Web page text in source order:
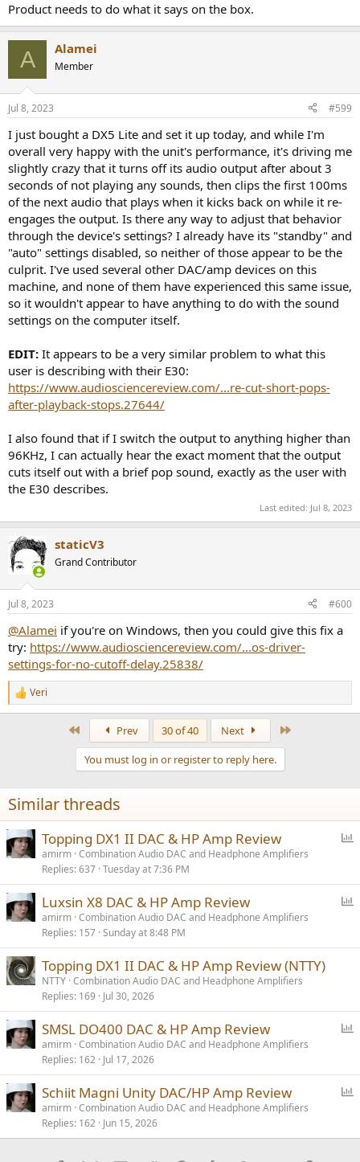
Product needs to do what it says on the box.
A Alamei
Member
Jul 8, 2023 #599
I just bought a DX5 Lite and set it up today, and while I'm
overall very happy with the unit's performance, it's driving me
slightly crazy that it turns off its audio output after about 3
seconds of not playing any sounds, then clips the first 100ms
of the next audio that plays when it kicks back on while it re-
engages the output. Is there any way to adjust that behavior
through the device's settings? I already have its "standby" and
"auto" settings disabled, so neither of those appear to be the
culprit. I've used several other DAC/amp devices on this
machine, and none of them have experienced this same issue,
so it wouldn't appear to have anything to do with the sound
settings on the computer itself.
EDIT: It appears to be a very similar problem to what this
user is describing with their E30:
https://www.audiosciencereview.com/...re-cut-short-pops-
after-playback-stops.27644/
I also found that if I switch the output to anything higher than
96KHz, I can actually hear the exact moment that the output
cuts itself out with a brief pop sound, exactly as the user with
the E30 describes.
Last edited: Jul 8, 2023
staticV3
Grand Contributor
Jul 8, 2023 #600
@Alamei if you're on Windows, then you could give this fix a
try: https://www.audiosciencereview.com/...os-driver-
settings-for-no-cutoff-delay.25838/
R
e
n
s
:
Veri
Prev 30 of 40 Next
You must log in or register to reply here.
Similar threads
l
Topping DX1 II DAC & HP Amp Review
amirm Combination Audio DAC and Headphone Amplifiers
Replies 637 Tuesday at 7:36 PM
l
Luxsin X8 DAC & HP Amp Review
amirm Combination Audio DAC and Headphone Amplifiers
Replies 157 Sunday at 8:48 PM
Topping DX1 II DAC & HP Amp Review (NTTY)
NTTY Combination Audio DAC and Headphone Amplifiers
Replies 169 Jul 30, 2026
l
SMSL DO400 DAC & HP Amp Review
amirm Combination Audio DAC and Headphone Amplifiers
Replies 162 Jul 17, 2026
l
Schiit Magni Unity DAC/HP Amp Review
amirm Combination Audio DAC and Headphone Amplifiers
Replies 162 Jun 15, 2026